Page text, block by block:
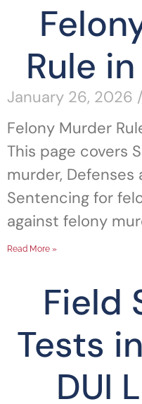
Rule
January 26, 2026
Felony Murder
This page covers
murder, Defenses
Sentencing for
against felony
Read More »
Field
Tests
DUI